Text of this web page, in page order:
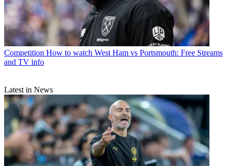
Competition How to watch West Ham vs Portsmouth: Free Streams
and TV info
Latest in News